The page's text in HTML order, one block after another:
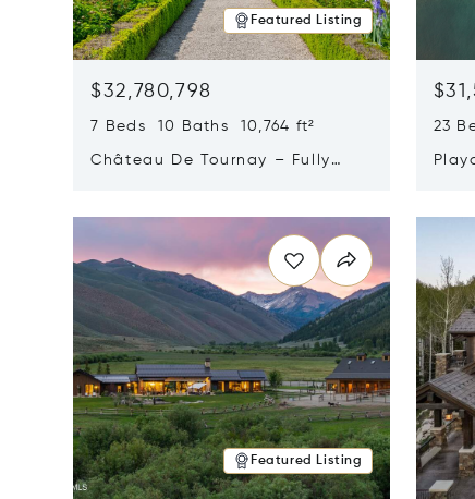
Featured Listing
$32,780,798
7 Beds 10 Baths 10,764 ft²
Château De Tournay – Fully
23
Featured Listing